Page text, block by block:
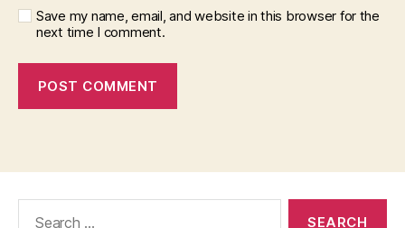
Save my name, email, and website in this browser for the
next time I comment.